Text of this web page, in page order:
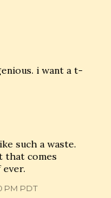
i want a t-
such a waste.
that comes
PM PDT